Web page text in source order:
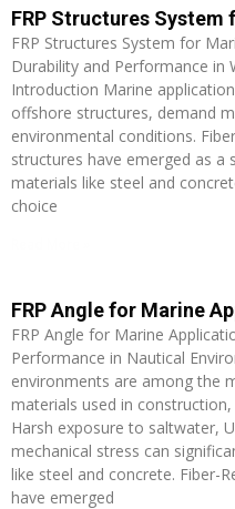
FRP Structures System for
Durability and Performance in
Introduction Marine
offshore structures, demand
environmental conditions.
structures have emerged as
materials like steel and
choice
FRP Angle for Marine
Performance in Nautical
environments are among the
materials used in
Harsh exposure to saltwater,
mechanical stress can
like steel and concrete. Fiber-
have emerged